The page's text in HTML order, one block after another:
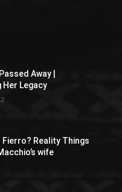
Away |
Her Legacy
Fierro? Reality Things
wife